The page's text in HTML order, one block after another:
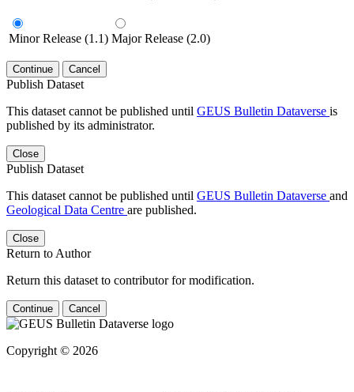
Minor Release (1.1) Major Release (2.0)
Continue Cancel
Publish Dataset
This dataset cannot be published until GEUS Bulletin Dataverse is
published by its administrator.
Close
Publish Dataset
This dataset cannot be published until GEUS Bulletin Dataverse and
Geological Data Centre are published.
Close
Return to Author
Return this dataset to contributor for modification.
Continue Cancel
Copyright © 2026